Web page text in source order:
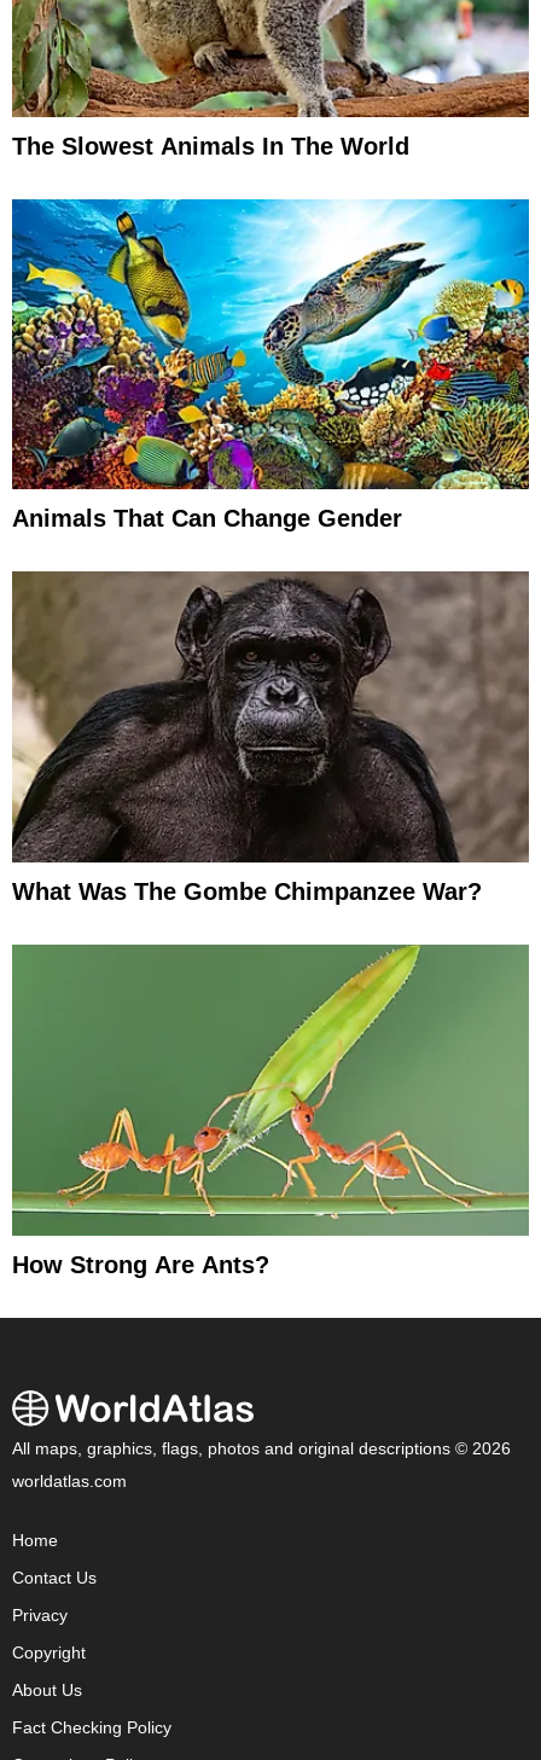
The Slowest Animals In The World
Animals That Can Change Gender
What Was The Gombe Chimpanzee War?
How Strong Are Ants?
All maps, graphics, flags, photos and original descriptions © 2026
worldatlas.com
Home
Contact Us
Privacy
Copyright
About Us
Fact Checking Policy